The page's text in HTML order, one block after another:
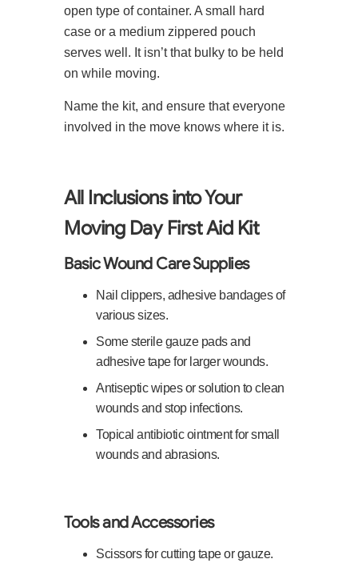
open type of container. A small hard
case or a medium zippered pouch
serves well. It isn’t that bulky to be held
on while moving.
Name the kit, and ensure that everyone
involved in the move knows where it is.
All Inclusions into Your
Moving Day First Aid Kit
Basic Wound Care Supplies
Nail clippers, adhesive bandages of
various sizes.
Some sterile gauze pads and
adhesive tape for larger wounds.
Antiseptic wipes or solution to clean
wounds and stop infections.
Topical antibiotic ointment for small
wounds and abrasions.
Tools and Accessories
Scissors for cutting tape or gauze.